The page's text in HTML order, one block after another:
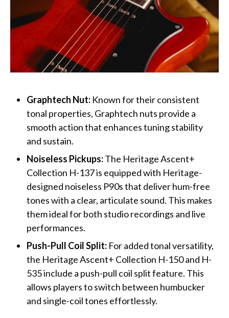
Graphtech Nut: Known for their consistent
tonal properties, Graphtech nuts provide a
smooth action that enhances tuning stability
and sustain.
Noiseless Pickups:The Heritage Ascent+
Collection H-137 is equipped with Heritage-
designed noiseless P90s that deliver hum-free
tones with a clear, articulate sound. This makes
them ideal for both studio recordings and live
performances.
Push-Pull Coil Split: For added tonal versatility,
the Heritage Ascent+ Collection H-150 and H-
535 include a push-pull coil split feature. This
allows players to switch between humbucker
and single-coil tones effortlessly.